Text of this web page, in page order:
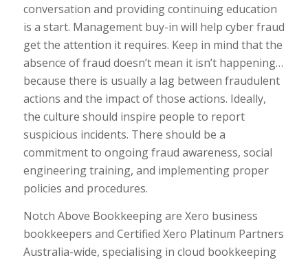
conversation and providing continuing education
is a start. Management buy-in will help cyber fraud
get the attention it requires. Keep in mind that the
absence of fraud doesn’t mean it isn’t happening…
because there is usually a lag between fraudulent
actions and the impact of those actions. Ideally,
the culture should inspire people to report
suspicious incidents. There should be a
commitment to ongoing fraud awareness, social
engineering training, and implementing proper
policies and procedures.
Notch Above Bookkeeping are Xero business
bookkeepers and Certified Xero Platinum Partners
Australia-wide, specialising in cloud bookkeeping